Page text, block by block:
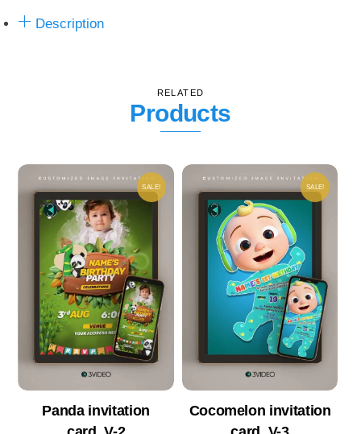
Description
RELATED
Products
SALE!
Panda invitation
SALE!
Cocomelon invitation